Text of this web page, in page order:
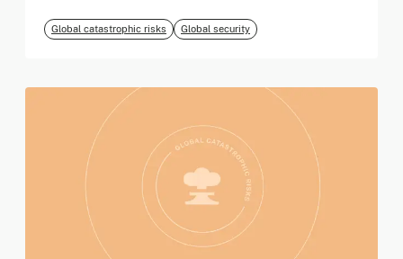
Global catastrophic risks Global security